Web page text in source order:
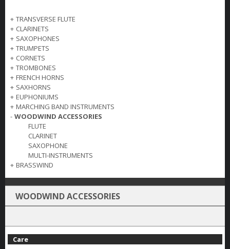
+ TRANSVERSE FLUTE
+ CLARINETS
+ SAXOPHONES
+ TRUMPETS
+ CORNETS
+ TROMBONES
+ FRENCH HORNS
+ SAXHORNS
+ EUPHONIUMS
+ MARCHING BAND INSTRUMENTS
- WOODWIND ACCESSORIES
FLUTE
CLARINET
SAXOPHONE
MULTI-INSTRUMENTS
+ BRASSWIND
WOODWIND ACCESSORIES
Care